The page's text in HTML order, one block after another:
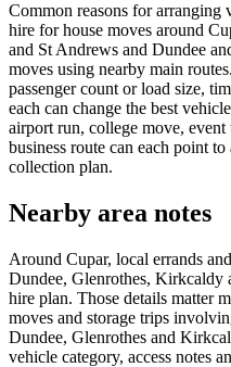
Common reasons for arranging
hire for house moves around
and St Andrews and Dundee
moves using nearby main
passenger count or load size,
each can change the best
airport run, college move,
business route can each point
collection plan.
Nearby area notes
Around Cupar, local errands
Dundee, Glenrothes, Kirkcaldy
hire plan. Those details matter
moves and storage trips
Dundee, Glenrothes and
vehicle category, access notes